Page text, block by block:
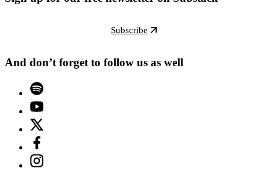
Subscribe
And don’t forget to follow us as well